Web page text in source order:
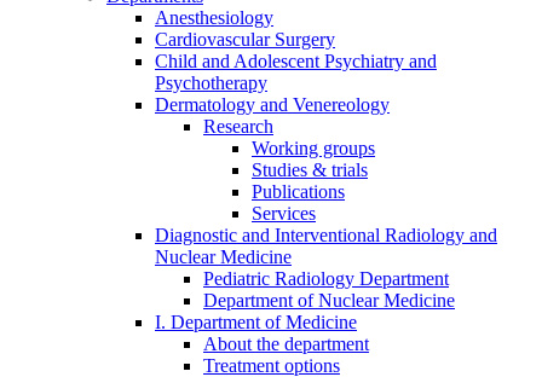
Anesthesiology
Cardiovascular Surgery
Child and Adolescent Psychiatry and
Psychotherapy
Dermatology and Venereology
Research
Working groups
Studies & trials
Publications
Services
Diagnostic and Interventional Radiology and
Nuclear Medicine
Pediatric Radiology Department
Department of Nuclear Medicine
I. Department of Medicine
About the department
Treatment options